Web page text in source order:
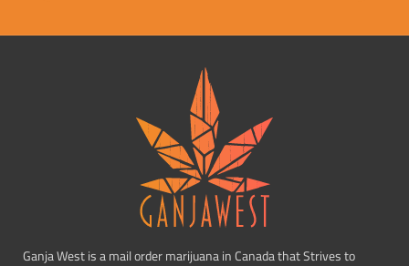
Ganja West is a mail order marijuana in Canada that Strives to